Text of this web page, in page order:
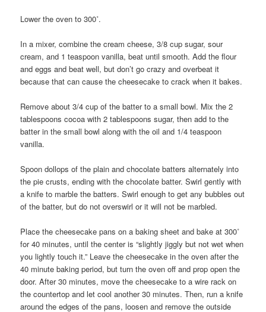
Lower the oven to 300˚.
In a mixer, combine the cream cheese, 3/8 cup sugar, sour
cream, and 1 teaspoon vanilla, beat until smooth. Add the flour
and eggs and beat well, but don’t go crazy and overbeat it
because that can cause the cheesecake to crack when it bakes.
Remove about 3/4 cup of the batter to a small bowl. Mix the 2
tablespoons cocoa with 2 tablespoons sugar, then add to the
batter in the small bowl along with the oil and 1/4 teaspoon
vanilla.
Spoon dollops of the plain and chocolate batters alternately into
the pie crusts, ending with the chocolate batter. Swirl gently with
a knife to marble the batters. Swirl enough to get any bubbles out
of the batter, but do not overswirl or it will not be marbled.
Place the cheesecake pans on a baking sheet and bake at 300˚
for 40 minutes, until the center is “slightly jiggly but not wet when
you lightly touch it.” Leave the cheesecake in the oven after the
40 minute baking period, but turn the oven off and prop open the
door. After 30 minutes, move the cheesecake to a wire rack on
the countertop and let cool another 30 minutes. Then, run a knife
around the edges of the pans, loosen and remove the outside